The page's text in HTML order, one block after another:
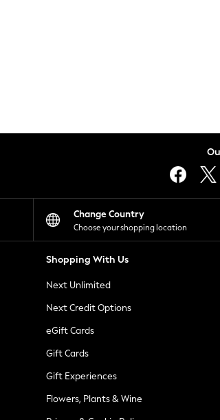
Change Country
Choose your shopping location
Shopping With Us
Next Unlimited
Next Credit Options
eGift Cards
Gift Cards
Gift Experiences
Flowers, Plants & Wine